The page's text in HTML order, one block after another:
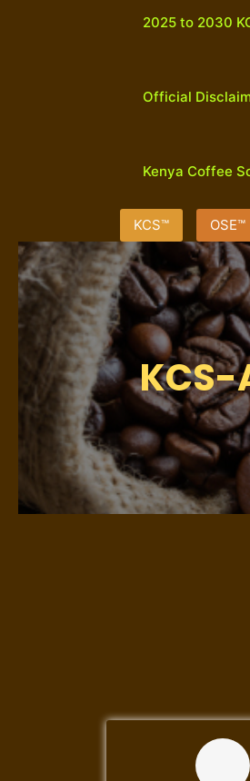
2025 to 2030
Official
Kenya Coffee
KCS™ OSE™
KCS-